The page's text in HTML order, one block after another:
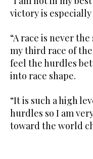
victory is especially
“A race is never
my third race of
feel the hurdles
into race shape.
“It is such a high
hurdles so I am
toward the world